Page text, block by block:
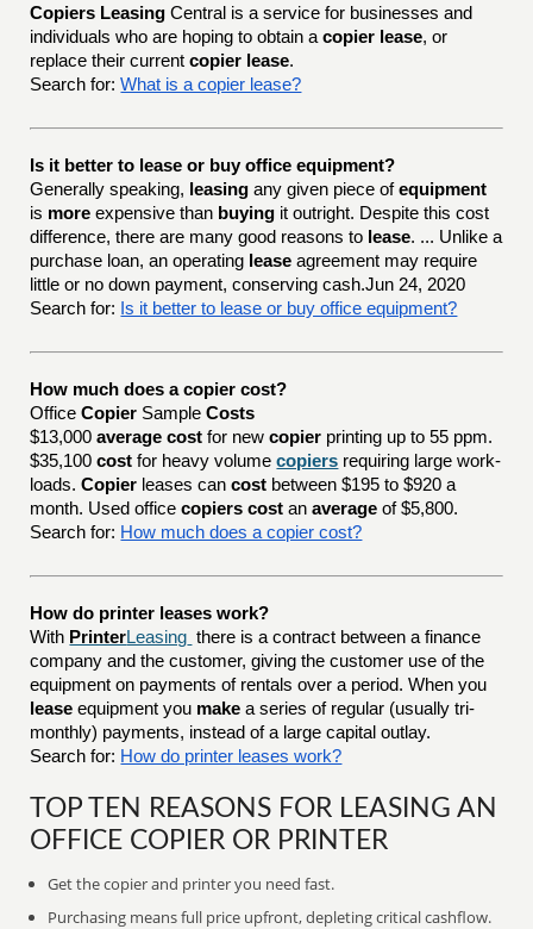
Copiers Leasing Central is a service for businesses and
individuals who are hoping to obtain acopier lease, or
replace their currentcopier lease.
Search for: What is a copier lease?
Is it better to lease or buy office equipment?
Generally speaking, leasing any given piece ofequipment
is more expensive than buying it outright. Despite this cost
difference, there are many good reasons to lease. ... Unlike a
purchase loan, an operating lease agreement may require
little or no down payment, conserving cash.Jun 24, 2020
Search for: Is it better to lease or buy office equipment?
How much does a copier cost?
OfficeCopier SampleCosts
$13,000average cost for newcopier printing up to 55 ppm.
$35,100cost for heavy volumecopiers requiring large work-
loads.Copier leases cancost between $195 to $920 a
month. Used officecopiers cost anaverage of $5,800.
Search for: How much does a copier cost?
How do printer leases work?
With Printer
there is a contract between a finance
company and the customer, giving the customer use of the
equipment on payments of rentals over a period. When you
lease equipment you make a series of regular (usually tri-
monthly) payments, instead of a large capital outlay.
Search for: How do printer leases work?
TOP TEN REASONS FOR LEASING AN
OFFICE COPIER OR PRINTER
Get the copier and printer you need fast.
Purchasing means full price upfront, depleting critical cashflow.